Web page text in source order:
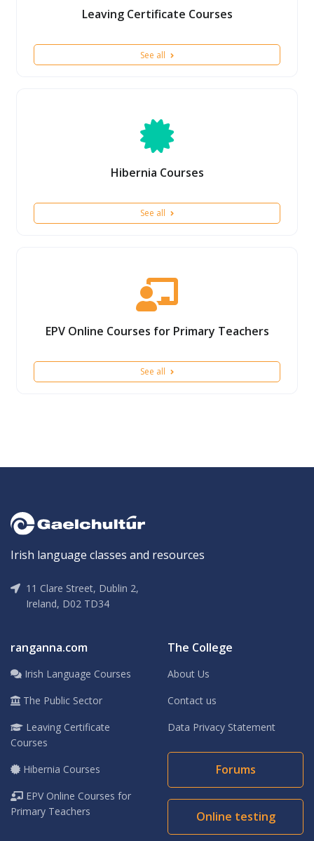
Leaving Certificate Courses
See all
Hibernia Courses
See all
EPV Online Courses for Primary Teachers
See all
Irish language classes and resources
11 Clare Street, Dublin 2,
Ireland, D02 TD34
ranganna.com
Irish Language Courses
The Public Sector
Leaving Certificate
Courses
Hibernia Courses
EPV Online Courses for
Primary Teachers
The College
About Us
Contact us
Data Privacy Statement
Forums
Online testing